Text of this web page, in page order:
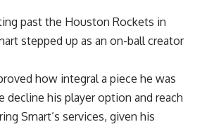
past the Houston Rockets in
stepped up as an on-ball creator
how integral a piece he was
decline his player option and reach
Smart’s services, given his